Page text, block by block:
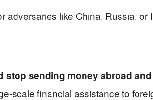
adversaries like China, Russia,
stop sending money abroad
scale financial assistance to